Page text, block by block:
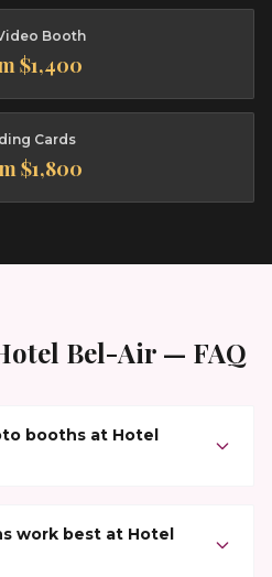
Booth
$1,400
Cards
$1,800
Bel-Air — FAQ
booths at Hotel
work best at Hotel